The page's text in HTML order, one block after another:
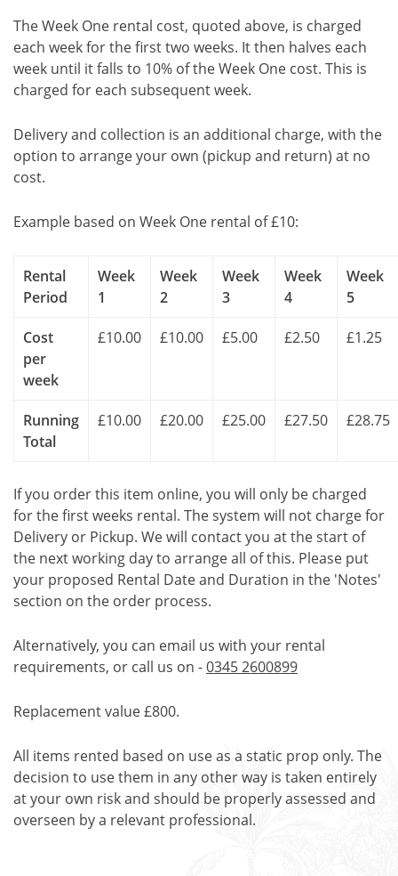
The Week One rental cost, quoted above, is charged
each week for the first two weeks. It then halves each
week until it falls to 10% of the Week One cost. This is
charged for each subsequent week.
Delivery and collection is an additional charge, with the
option to arrange your own (pickup and return) at no
cost.
Example based on Week One rental of £10:
Rental
Period
Week
1
Week
2
Week
3
Week
4
Week
5
Cost
per
week
£10.00 £10.00 £5.00 £2.50 £1.25
Running
Total
£10.00 £20.00 £25.00 £27.50 £28.75
If you order this item online, you will only be charged
for the first weeks rental. The system will not charge for
Delivery or Pickup. We will contact you at the start of
the next working day to arrange all of this. Please put
your proposed Rental Date and Duration in the 'Notes'
section on the order process.
Alternatively, you can email us with your rental
requirements, or call us on -0345 2600899
Replacement value £800.
All items rented based on use as a static prop only. The
decision to use them in any other way is taken entirely
at your own risk and should be properly assessed and
overseen by a relevant professional.